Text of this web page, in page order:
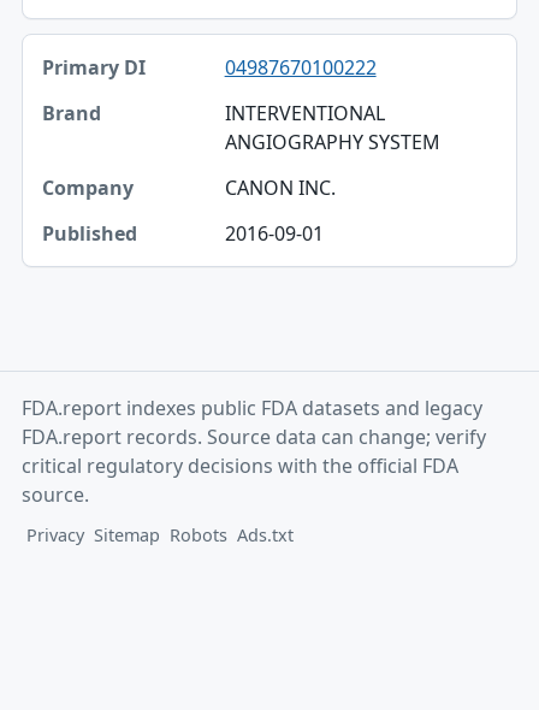
04987670100222
INTERVENTIONAL
ANGIOGRAPHY SYSTEM
CANON INC.
2016-09-01
FDA.report indexes public FDA datasets and legacy
FDA.report records. Source data can change; verify
critical regulatory decisions with the official FDA
source.
Privacy Sitemap Robots Ads.txt